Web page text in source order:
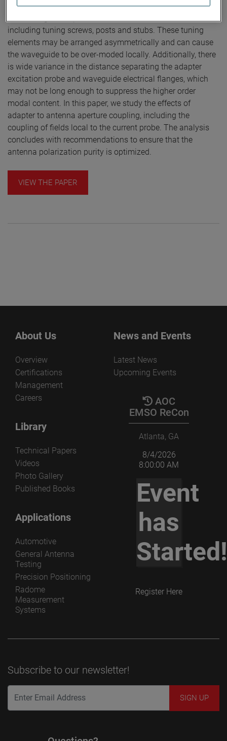
These adapters typically use one of several methods to
including tuning screws, posts and stubs. These tuning
elements may be arranged asymmetrically and can cause
the waveguide to be over-moded locally. Additionally, there
is wide variance in the distance separating the adapter
excitation probe and waveguide electrical flanges, which
may not be long enough to suppress the higher order
modal content. In this paper, we study the effects of
adapter to antenna aperture coupling, including the
coupling of fields local to the current probe. The analysis
concludes with recommendations to ensure that the
antenna polarization purity is optimized.
VIEW THE PAPER
About Us
Overview
Certifications
Management
Careers
Library
Technical Papers
Videos
Photo Gallery
Published Books
Applications
Automotive
General Antenna
Testing
Precision Positioning
Radome
Measurement
Systems
News and Events
Latest News
Upcoming Events
AOC
EMSO ReCon
Atlanta, GA
8/4/2026
8:00:00 AM
Event
has
Started!
Register Here
Subscribe to our newsletter!